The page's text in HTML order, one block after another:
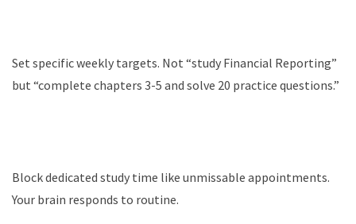
Set specific weekly targets. Not “study Financial Reporting”
but “complete chapters 3-5 and solve 20 practice questions.”
Block dedicated study time like unmissable appointments.
Your brain responds to routine.